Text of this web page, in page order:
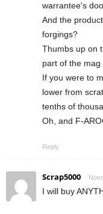
warrantee's
And the
forgings?
Thumbs up on
part of the mag
If you were to
lower from
tenths of
Oh, and F-
Reply
Scrap5000
I will buy